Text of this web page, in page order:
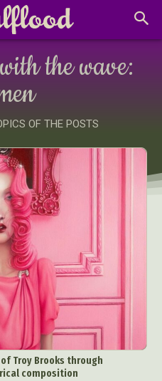
the wave:
OF THE POSTS
Troy Brooks through
composition